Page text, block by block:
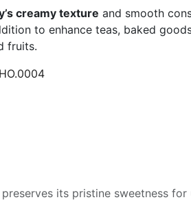
creamy texture and smooth
to enhance teas, baked
fruits.
its pristine sweetness for